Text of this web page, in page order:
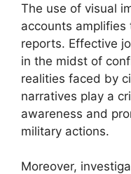
The use of visual
accounts
reports. Effective
in the midst of
realities faced by
narratives play a
awareness and
military actions.
Moreover,